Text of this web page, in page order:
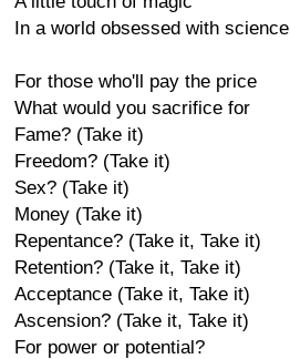
In a world obsessed with science
For those who'll pay the price
What would you sacrifice for
Fame? (Take it)
Freedom? (Take it)
Sex? (Take it)
Money (Take it)
Repentance? (Take it, Take it)
Retention? (Take it, Take it)
Acceptance (Take it, Take it)
Ascension? (Take it, Take it)
For power or potential?